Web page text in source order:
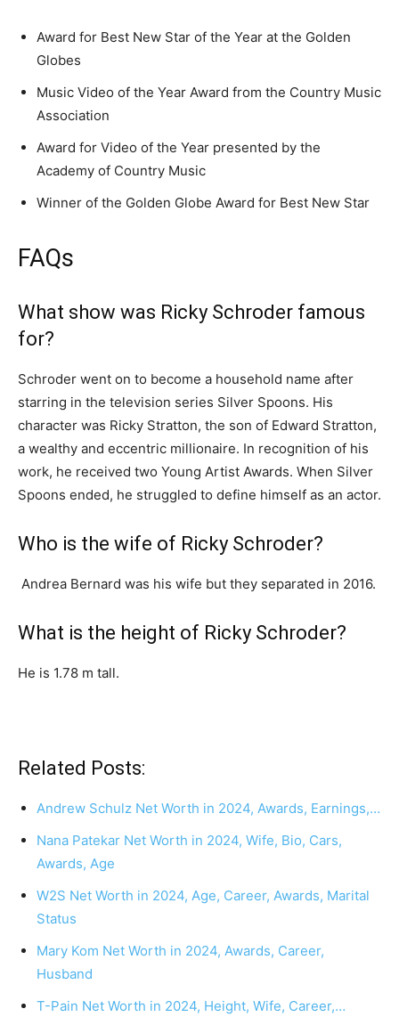
Award for Best New Star of the Year at the Golden
Globes
Music Video of the Year Award from the Country Music
Association
Award for Video of the Year presented by the
Academy of Country Music
Winner of the Golden Globe Award for Best New Star
FAQs
What show was Ricky Schroder famous
for?
Schroder went on to become a household name after
starring in the television series Silver Spoons. His
character was Ricky Stratton, the son of Edward Stratton,
a wealthy and eccentric millionaire. In recognition of his
work, he received two Young Artist Awards. When Silver
Spoons ended, he struggled to define himself as an actor.
Who is the wife of Ricky Schroder?
Andrea Bernard was his wife but they separated in 2016.
What is the height of Ricky Schroder?
He is 1.78 m tall.
Related Posts:
Andrew Schulz Net Worth in 2024, Awards, Earnings,…
Nana Patekar Net Worth in 2024, Wife, Bio, Cars,
Awards, Age
W2S Net Worth in 2024, Age, Career, Awards, Marital
Status
Mary Kom Net Worth in 2024, Awards, Career,
Husband
T-Pain Net Worth in 2024, Height, Wife, Career,…